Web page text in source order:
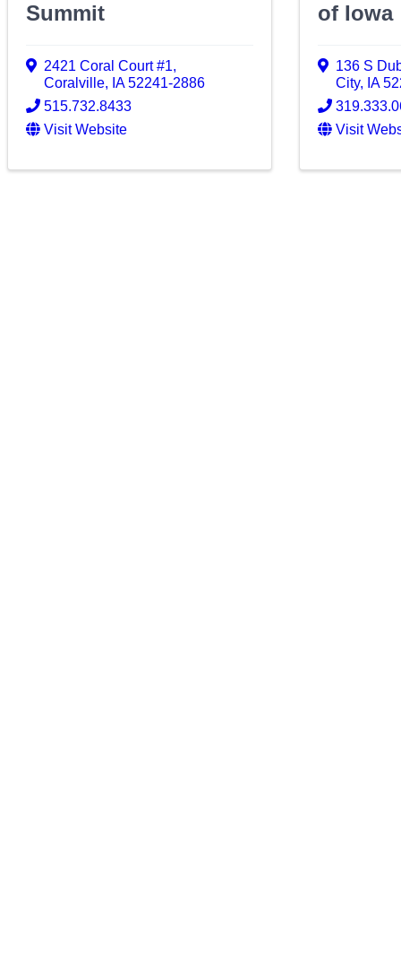
Summit
2421 Coral Court #1,
Coralville, IA52241-2886
515.732.8433
Visit Website
of Iowa
136 S
City, IA
Visit